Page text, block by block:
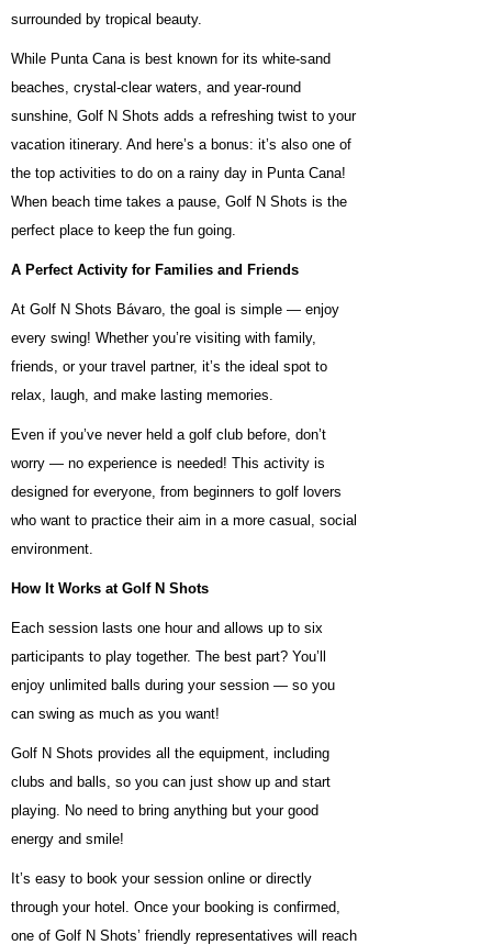
surrounded by tropical beauty.
While Punta Cana is best known for its white-sand
beaches, crystal-clear waters, and year-round
sunshine, Golf N Shots adds a refreshing twist to your
vacation itinerary. And here’s a bonus: it’s also one of
the top activities to do on a rainy day in Punta Cana!
When beach time takes a pause, Golf N Shots is the
perfect place to keep the fun going.
A Perfect Activity for Families and Friends
At Golf N Shots Bávaro, the goal is simple — enjoy
every swing! Whether you’re visiting with family,
friends, or your travel partner, it’s the ideal spot to
relax, laugh, and make lasting memories.
Even if you’ve never held a golf club before, don’t
worry — no experience is needed! This activity is
designed for everyone, from beginners to golf lovers
who want to practice their aim in a more casual, social
environment.
How It Works at Golf N Shots
Each session lasts one hour and allows up to six
participants to play together. The best part? You’ll
enjoy unlimited balls during your session — so you
can swing as much as you want!
Golf N Shots provides all the equipment, including
clubs and balls, so you can just show up and start
playing. No need to bring anything but your good
energy and smile!
It’s easy to book your session online or directly
through your hotel. Once your booking is confirmed,
one of Golf N Shots’ friendly representatives will reach